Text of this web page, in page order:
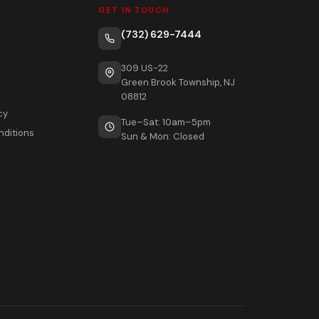
GET IN TOUCH
(732) 629-7444
309 US-22
Green Brook Township, NJ
08812
Tue–Sat: 10am–5pm
Sun & Mon: Closed